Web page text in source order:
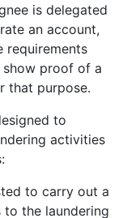
is delegated
an account,
requirements
proof of a
that purpose.
to
activities
to carry out a
the laundering